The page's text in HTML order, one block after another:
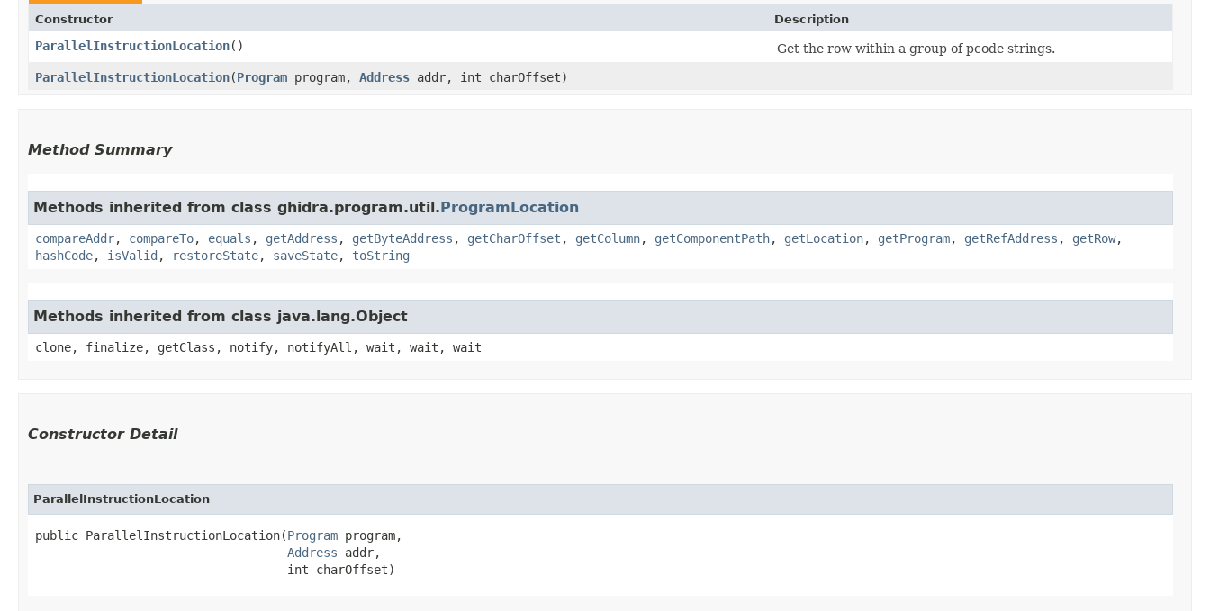
Constructor Description
ParallelInstructionLocation()
Get the row within a group of pcode strings.
ParallelInstructionLocation​(Program program, Address addr, int charOffset)
Method Summary
Methods inherited from class ghidra.program.util.ProgramLocation
compareAddr, compareTo, equals , getAddress , getByteAddress , getCharOffset , getColumn, getComponentPath, getLocation, getProgram, getRefAddress , getRow,
hashCode, isValid , restoreState, saveState, toString
Methods inherited from class java.lang.Object
clone, finalize, getClass, notify, notifyAll, wait, wait, wait
Constructor Detail
ParallelInstructionLocation
public ParallelInstructionLocation​(Program program,
Address addr,
                                   int charOffset)